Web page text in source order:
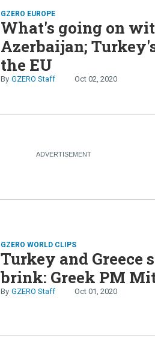
GZERO EUROPE
What's going on
Azerbaijan;
the EU
GZERO Staff Oct 02, 2020
GZERO WORLD CLIPS
Turkey and Greece
brink: Greek PM
GZERO Staff Oct 01, 2020